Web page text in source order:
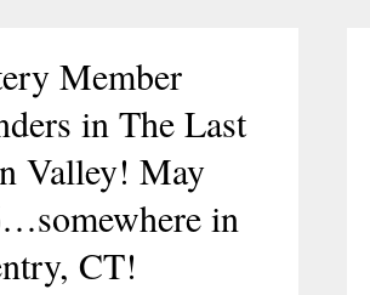
Member
in The Last
Valley! May
in
CT!